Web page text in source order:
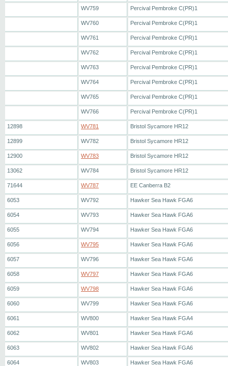
WV759 Percival Pembroke C(PR)1
WV760 Percival Pembroke C(PR)1
WV761 Percival Pembroke C(PR)1
WV762 Percival Pembroke C(PR)1
WV763 Percival Pembroke C(PR)1
WV764 Percival Pembroke C(PR)1
WV765 Percival Pembroke C(PR)1
WV766 Percival Pembroke C(PR)1
12898 WV781 Bristol Sycamore HR12
12899 WV782 Bristol Sycamore HR12
12900 WV783 Bristol Sycamore HR12
13062 WV784 Bristol Sycamore HR12
71644 WV787 EE Canberra B2
6053 WV792 Hawker Sea Hawk FGA6
6054 WV793 Hawker Sea Hawk FGA6
6055 WV794 Hawker Sea Hawk FGA6
6056 WV795 Hawker Sea Hawk FGA6
6057 WV796 Hawker Sea Hawk FGA6
6058 WV797 Hawker Sea Hawk FGA6
6059 WV798 Hawker Sea Hawk FGA6
6060 WV799 Hawker Sea Hawk FGA6
6061 WV800 Hawker Sea Hawk FGA4
6062 WV801 Hawker Sea Hawk FGA6
6063 WV802 Hawker Sea Hawk FGA6
6064 WV803 Hawker Sea Hawk FGA6